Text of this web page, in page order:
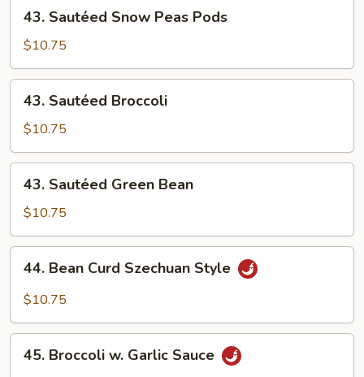
Pancakes)
Sautéed
Snow
Peas
Pods
43. Sautéed Snow Peas Pods
$10.75
Sautéed
Broccoli
43. Sautéed Broccoli
$10.75
Sautéed
Green
Bean
43. Sautéed Green Bean
$10.75
Bean
Curd
Style
44. Bean Curd Szechuan Style
$10.75
Broccoli
45. Broccoli w. Garlic Sauce